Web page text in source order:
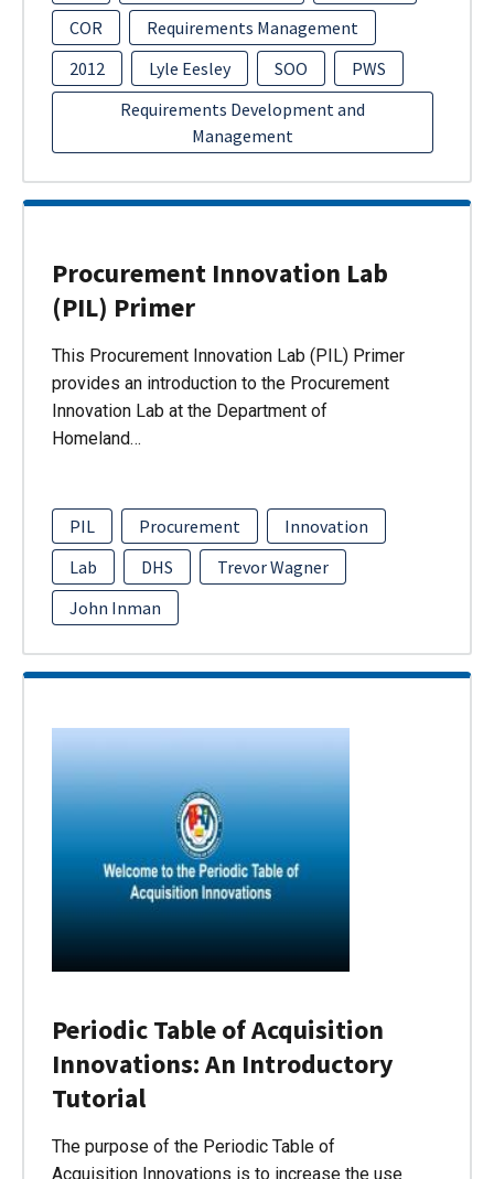
COR
Requirements Management
2012
Lyle Eesley SOO
PWS
Requirements Development and
Management
Procurement Innovation Lab
(PIL) Primer
This Procurement Innovation Lab (PIL) Primer
provides an introduction to the Procurement
Innovation Lab at the Department of
Homeland…
PIL Procurement
Innovation
Lab
DHS
Trevor Wagner
John Inman
Periodic Table of Acquisition
Innovations: An Introductory
Tutorial
The purpose of the Periodic Table of
Acquisition Innovations is to increase the use